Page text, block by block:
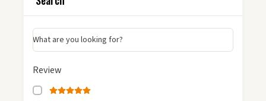
What are you looking for?
Review